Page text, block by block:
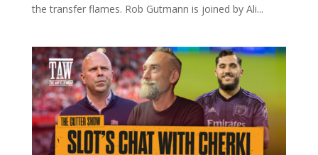
the transfer flames. Rob Gutmann is joined by Ali...